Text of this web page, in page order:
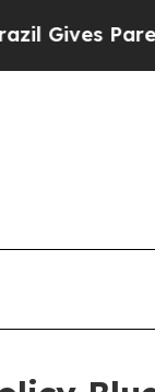
Social